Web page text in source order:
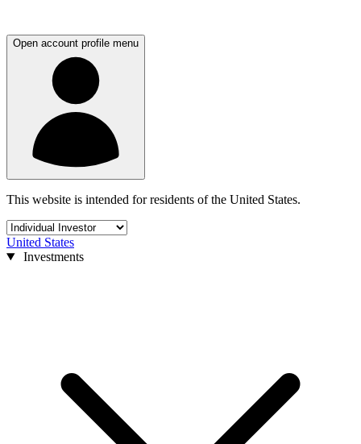
Open account profile menu
This website is intended for residents of the United States.
United States
Investments